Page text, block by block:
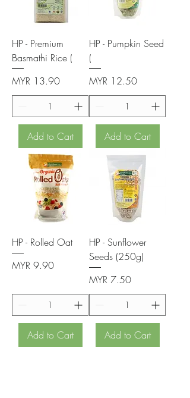
HP - Premium
Basmathi Rice (
Price
MYR 13.90
Add to Cart
HP - Pumpkin Seed
(
Price
MYR 12.50
Add to Cart
HP - Rolled Oat
Price
MYR 9.90
Add to Cart
HP - Sunflower
Seeds (250g)
Price
MYR 7.50
Add to Cart